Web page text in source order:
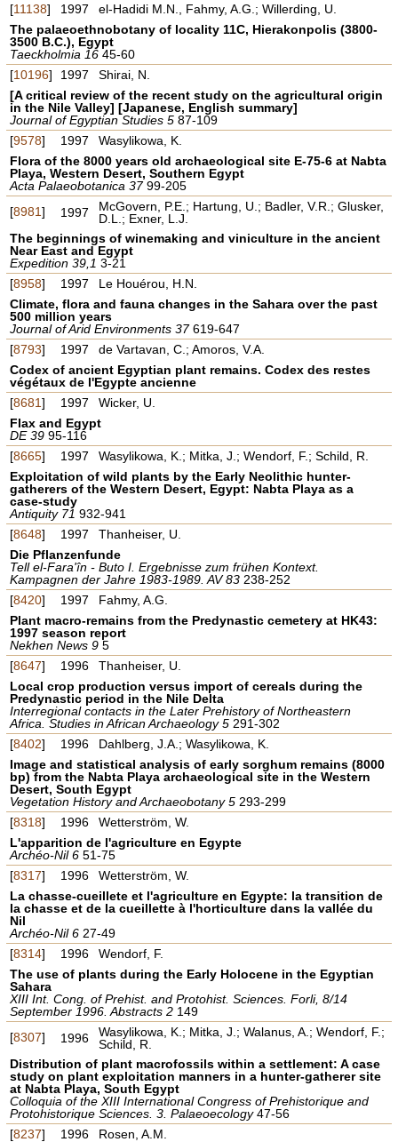
[11138] 1997
el-Hadidi M.N., Fahmy, A.G.; Willerding, U.
The palaeoethnobotany of locality 11C, Hierakonpolis (3800-
3500 B.C.), Egypt
Taeckholmia 16 45-60
[10196] 1997
Shirai, N.
[A critical review of the recent study on the agricultural origin
in the Nile Valley] [Japanese, English summary]
Journal of Egyptian Studies 5 87-109
[9578] 1997
Wasylikowa, K.
Flora of the 8000 years old archaeological site E-75-6 at Nabta
Playa, Western Desert, Southern Egypt
Acta Palaeobotanica 3799-205
[8981] 1997
McGovern, P.E.; Hartung, U.; Badler, V.R.; Glusker,
D.L.; Exner, L.J.
The beginnings of winemaking and viniculture in the ancient
Near East and Egypt
Expedition 39,1 3-21
[8958] 1997
Le Houérou, H.N.
Climate, flora and fauna changes in the Sahara over the past
500 million years
Journal of Arid Environments 37619-647
[8793] 1997
de Vartavan, C.; Amoros, V.A.
Codex of ancient Egyptian plant remains. Codex des restes
végétaux de l'Egypte ancienne
[8681] 1997
Wicker, U.
Flax and Egypt
DE 39 95-116
[8665] 1997
Wasylikowa, K.; Mitka, J.; Wendorf, F.; Schild, R.
Exploitation of wild plants by the Early Neolithic hunter-
gatherers of the Western Desert, Egypt: Nabta Playa as a
case-study
Antiquity 71 932-941
[8648] 1997
Thanheiser, U.
Die Pflanzenfunde
Tell el-Fara'în - Buto I. Ergebnisse zum frühen Kontext.
Kampagnen der Jahre 1983-1989. AV 83 238-252
[8420] 1997
Fahmy, A.G.
Plant macro-remains from the Predynastic cemetery at HK43:
1997 season report
Nekhen News 9 5
[8647] 1996
Thanheiser, U.
Local crop production versus import of cereals during the
Predynastic period in the Nile Delta
Interregional contacts in the Later Prehistory of Northeastern
Africa. Studies in African Archaeology 5 291-302
[8402] 1996
Dahlberg, J.A.; Wasylikowa, K.
Image and statistical analysis of early sorghum remains (8000
bp) from the Nabta Playa archaeological site in the Western
Desert, South Egypt
Vegetation History and Archaeobotany 5 293-299
[8318] 1996
Wetterström, W.
L'apparition de l'agriculture en Egypte
Archéo-Nil 6 51-75
[8317] 1996
Wetterström, W.
La chasse-cueillete et l'agriculture en Egypte: la transition de
la chasse et de la cueillette à l'horticulture dans la vallée du
Nil
Archéo-Nil 6 27-49
[8314] 1996
Wendorf, F.
The use of plants during the Early Holocene in the Egyptian
Sahara
XIII Int. Cong. of Prehist. and Protohist. Sciences. Forli, 8/14
September 1996. Abstracts 2 149
[8307] 1996
Wasylikowa, K.; Mitka, J.; Walanus, A.; Wendorf, F.;
Schild, R.
Distribution of plant macrofossils within a settlement: A case
study on plant exploitation manners in a hunter-gatherer site
at Nabta Playa, South Egypt
Colloquia of the XIII International Congress of Prehistorique and
Protohistorique Sciences. 3. Palaeoecology47-56
[8237] 1996 Rosen, A.M.